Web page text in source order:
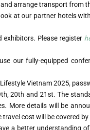
arrange transport from
at our partner hotels
exhibitors. Please register
our fully-equipped
Vietnam 2025,
20th and 21st. The
More details will be
cost will be covered by
a better understanding